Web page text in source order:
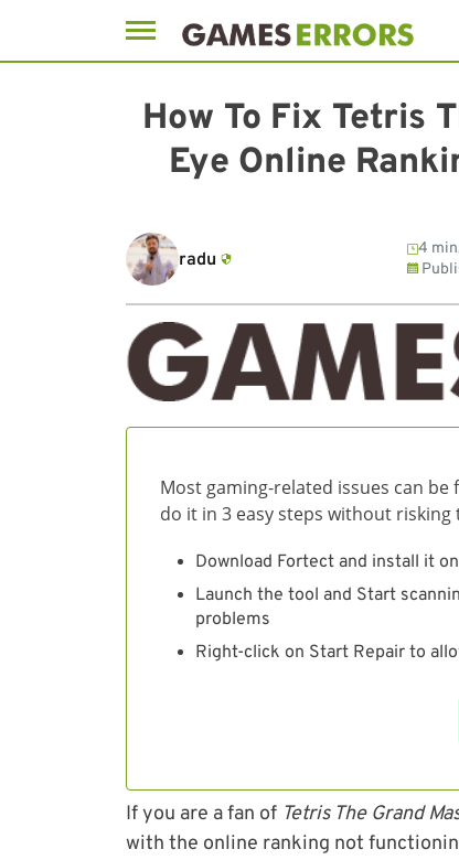
How To Fix Tetris
Eye Online
radu
4
Most gaming-related issues can
do it in 3 easy steps without
Download Fortect and install it
Launch the tool and Start
problems
Right-click on Start Repair to
If you are a fan of Tetris The Grand
with the online ranking not